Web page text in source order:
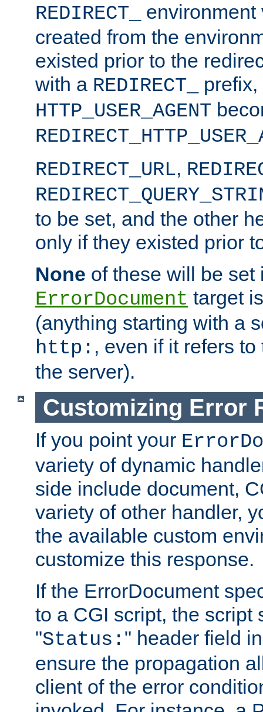
REDIRECT_
environment
created from the
existed prior to the
with a REDIRECT_
prefix,
HTTP_USER_AGENT
REDIRECT_URL,
to be set, and the other
only if they existed prior
None of these will be set
ErrorDocument target
(anything starting with a
http: , even if it refers
the server).
Customizing Error
If you point your
variety of dynamic
side include document,
variety of other handler,
the available custom
customize this response.
If the ErrorDocument
to a CGI script, the script
"Status: " header field
ensure the propagation
client of the error